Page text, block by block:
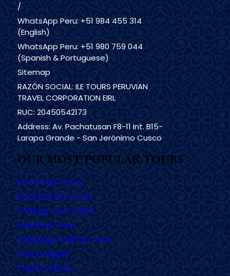
/
WhatsApp Peru: +51 984 455 314
(English)
WhatsApp Peru: +51 980 759 044
(Spanish & Portuguese)
Sitemap
RAZÓN SOCIAL: ILE TOURS PERUVIAN
TRAVEL CORPORATION EIRL
RUC: 20450542173
Address: Av. Pachatusan F8-11 Int. B15-
Larapa Grande - San Jerónimo Cusco
OUR MOST POPULAR TOURS
Luxury Peru Tours
Machu Picchu Tours
Trekking & Inca TRail
Vacation Tours
Galapagos Islands Tours
Tours in Egypt
Tours in México